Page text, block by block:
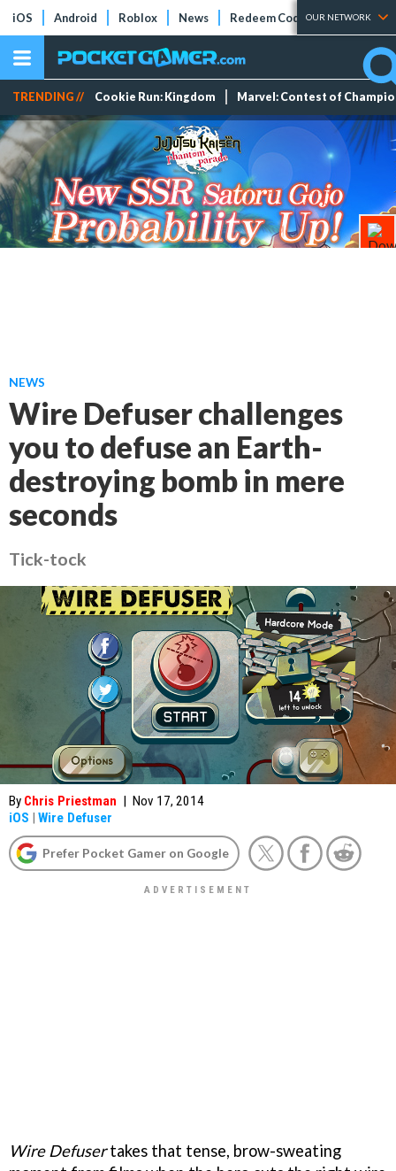
iOS Android Roblox News Redeem Codes Tier Lists
OUR NETWORK
TRENDING // Cookie Run: Kingdom Marvel: Contest of
NEWS
Wire Defuser challenges
you to defuse an Earth-
destroying bomb in mere
seconds
Tick-tock
By Chris Priestman | Nov 17, 2014
iOS | Wire Defuser
Prefer Pocket Gamer on Google
Wire Defusertakes that tense, brow-sweating